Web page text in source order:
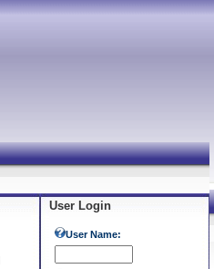
User Login
User Name: